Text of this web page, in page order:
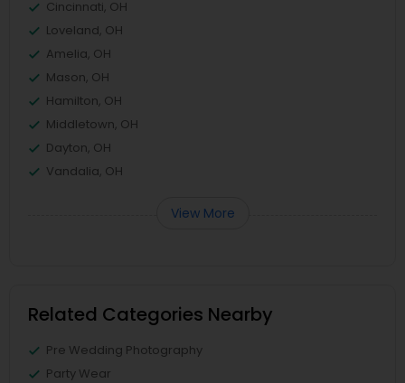
Cincinnati, OH
Loveland, OH
Amelia, OH
Mason, OH
Hamilton, OH
Middletown, OH
Dayton, OH
Vandalia, OH
View More
Related Categories Nearby
Pre Wedding Photography
Party Wear